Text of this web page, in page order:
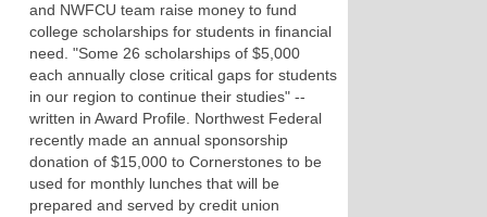
and NWFCU team raise money to fund
college scholarships for students in financial
need. "Some 26 scholarships of $5,000
each annually close critical gaps for students
in our region to continue their studies" --
written in Award Profile. Northwest Federal
recently made an annual sponsorship
donation of $15,000 to Cornerstones to be
used for monthly lunches that will be
prepared and served by credit union